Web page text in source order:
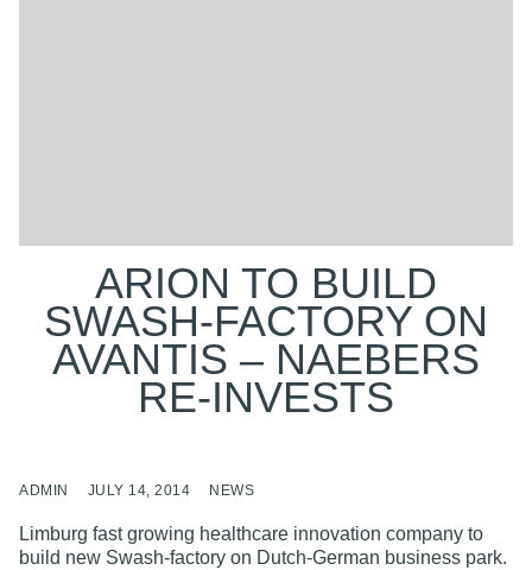
ARION TO BUILD
SWASH-FACTORY ON
AVANTIS – NAEBERS
RE-INVESTS
ADMIN JULY 14, 2014 NEWS
Limburg fast growing healthcare innovation company to
build new Swash-factory on Dutch-German business park.